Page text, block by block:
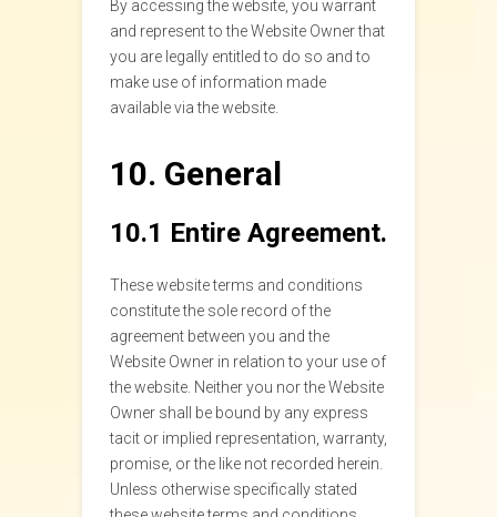
By accessing the website, you warrant
and represent to the Website Owner that
you are legally entitled to do so and to
make use of information made
available via the website.
10. General
10.1 Entire Agreement.
These website terms and conditions
constitute the sole record of the
agreement between you and the
Website Owner in relation to your use of
the website. Neither you nor the Website
Owner shall be bound by any express
tacit or implied representation, warranty,
promise, or the like not recorded herein.
Unless otherwise specifically stated